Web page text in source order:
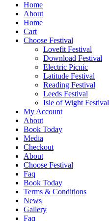
Home
About
Home
Cart
Choose Festival
Lovefit Festival
Download Festival
Electric Picnic
Latitude Festival
Reading Festival
Leeds Festival
Isle of Wight Festival
My Account
About
Book Today
Media
Checkout
About
Choose Festival
Faq
Book Today
Terms & Conditions
News
Gallery
Faq